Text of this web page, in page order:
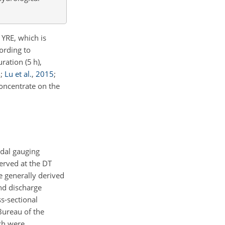
which is
to
(5 h),
; Lu et al., 2015;
on the
gauging
at the DT
generally derived
discharge
sectional
of the